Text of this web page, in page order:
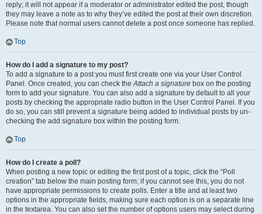
reply; it will not appear if a moderator or administrator edited the post, though
they may leave a note as to why they’ve edited the post at their own discretion.
Please note that normal users cannot delete a post once someone has replied.
Top
How do I add a signature to my post?
To add a signature to a post you must first create one via your User Control
Panel. Once created, you can check theAttach a signature box on the posting
form to add your signature. You can also add a signature by default to all your
posts by checking the appropriate radio button in the User Control Panel. If you
do so, you can still prevent a signature being added to individual posts by un-
checking the add signature box within the posting form.
Top
How do I create a poll?
When posting a new topic or editing the first post of a topic, click the “Poll
creation” tab below the main posting form; if you cannot see this, you do not
have appropriate permissions to create polls. Enter a title and at least two
options in the appropriate fields, making sure each option is on a separate line
in the textarea. You can also set the number of options users may select during